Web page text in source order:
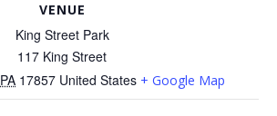
VENUE
King Street Park
117 King Street
PA 17857 United States + Google Map